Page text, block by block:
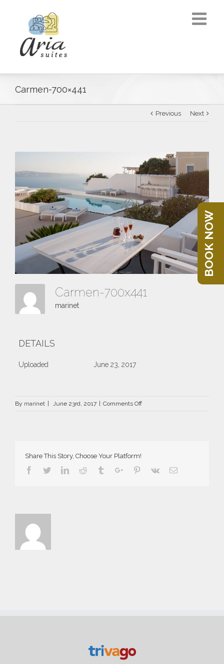
Carmen-700×441
Previous Next
Carmen-700x441
marinet
DETAILS
Uploaded June 23, 2017
By marinet June 23rd, 2017 Comments Offon
Share This Story, Choose Your Platform!
Facebook
TwitterLinkedin
Reddit TumblrGoogle+Pinterest
Vk Email
BOOK NOW